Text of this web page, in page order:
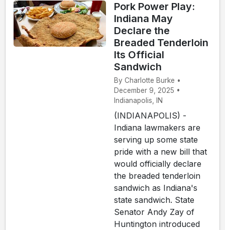
Pork Power Play:
Indiana May
Declare the
Breaded Tenderloin
Its Official
Sandwich
By Charlotte Burke •
December 9, 2025 •
Indianapolis, IN
(INDIANAPOLIS) -
Indiana lawmakers are
serving up some state
pride with a new bill that
would officially declare
the breaded tenderloin
sandwich as Indiana's
state sandwich. State
Senator Andy Zay of
Huntington introduced